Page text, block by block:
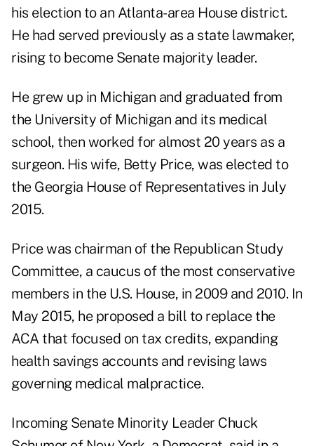
his election to an Atlanta-area House district.
He had served previously as a state lawmaker,
rising to become Senate majority leader.
He grew up in Michigan and graduated from
the University of Michigan and its medical
school, then worked for almost 20 years as a
surgeon. His wife, Betty Price, was elected to
the Georgia House of Representatives in July
2015.
Price was chairman of the Republican Study
Committee, a caucus of the most conservative
members in the U.S. House, in 2009 and 2010. In
May 2015, he proposed a bill to replace the
ACA that focused on tax credits, expanding
health savings accounts and revising laws
governing medical malpractice.
Incoming Senate Minority Leader Chuck